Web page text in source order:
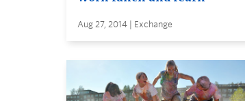
Aug 27, 2014 | Exchange